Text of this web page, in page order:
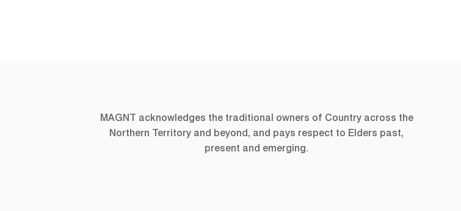
MAGNT acknowledges the traditional owners of Country across the
Northern Territory and beyond, and pays respect to Elders past,
present and emerging.